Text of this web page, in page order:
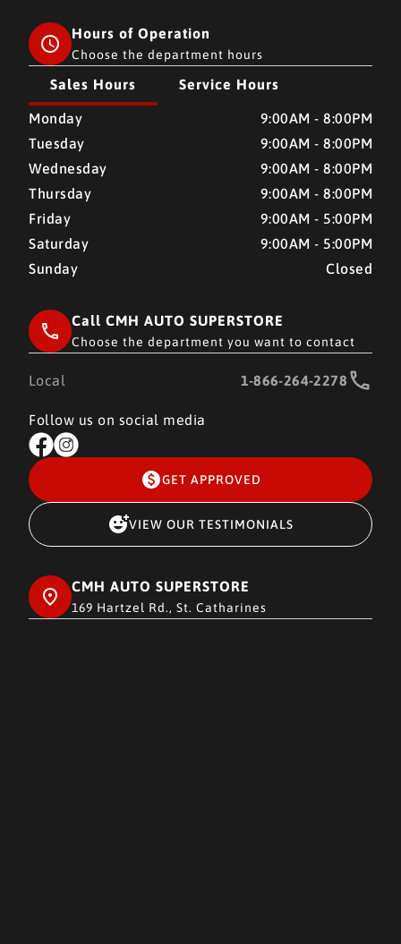
Hours of Operation
Choose the department hours
Sales Hours Service Hours
CMH AUTO SUPERSTORE CMH AUTO SUPERSTORE
Monday
9:00AM - 8:00PM
Tuesday
9:00AM - 8:00PM
Wednesday
9:00AM - 8:00PM
Thursday
9:00AM - 8:00PM
Friday
9:00AM - 5:00PM
Saturday
9:00AM - 5:00PM
Sunday
Closed
Call CMH AUTO SUPERSTORE
Choose the department you want to contact
Local 1-866-264-2278
Follow us on social media
GET APPROVED
VIEW OUR TESTIMONIALS
CMH AUTO SUPERSTORE
169 Hartzel Rd., St. Catharines